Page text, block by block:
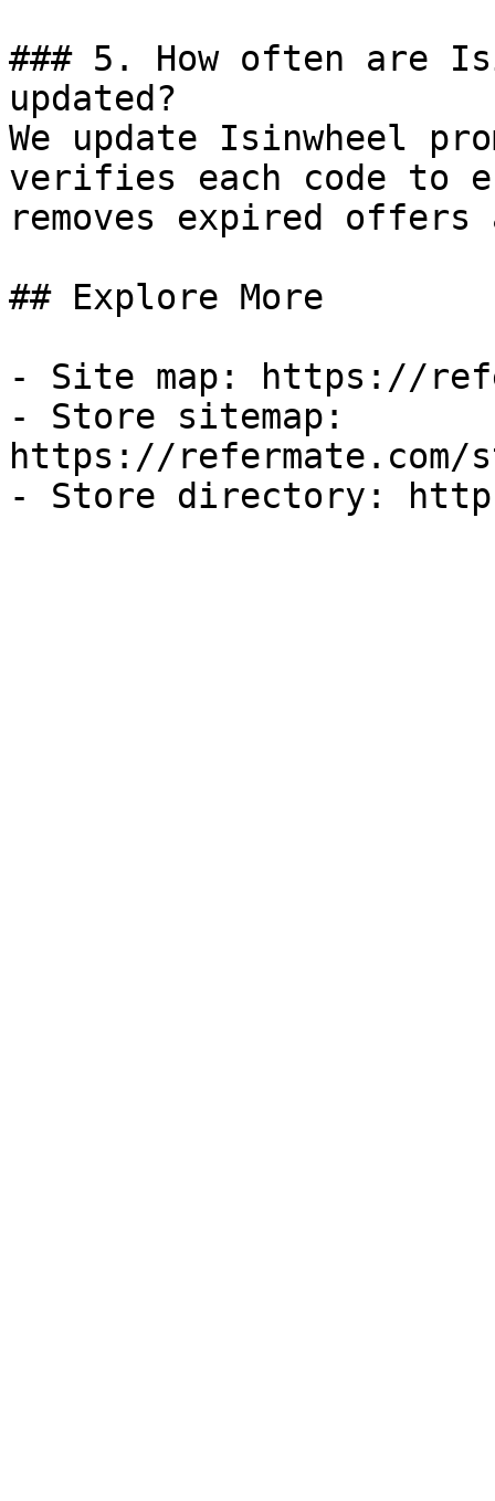
### 5. How often are
updated?
We update Isinwheel
verifies each code to
removes expired
## Explore More
- Site map: https://
- Store sitemap:
https://refermate.com/
- Store directory: